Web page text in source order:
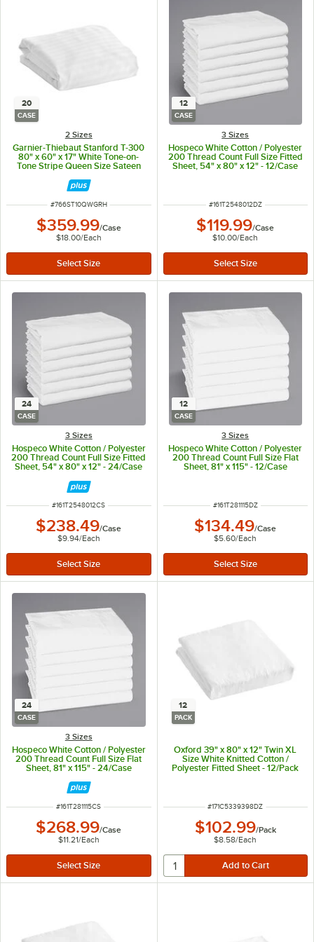
20
CASE
2 Sizes
Garnier-Thiebaut Stanford T-300
80" x 60" x 17" White Tone-on-
Tone Stripe Queen Size Sateen
Sheet - 20/Case
ITEM NUMBER
#766ST10QWGRH
$359.99/Case
$18.00/Each
12
CASE
3 Sizes
Hospeco White Cotton / Polyester
200 Thread Count Full Size Fitted
Sheet, 54" x 80" x 12" - 12/Case
ITEM NUMBER
#161T2548012DZ
$119.99/Case
$10.00/Each
24
CASE
3 Sizes
Hospeco White Cotton / Polyester
200 Thread Count Full Size Fitted
Sheet, 54" x 80" x 12" - 24/Case
ITEM NUMBER
#161T2548012CS
$238.49/Case
$9.94/Each
12
CASE
3 Sizes
Hospeco White Cotton / Polyester
200 Thread Count Full Size Flat
Sheet, 81" x 115" - 12/Case
ITEM NUMBER
#161T281115DZ
$134.49/Case
$5.60/Each
24
CASE
3 Sizes
Hospeco White Cotton / Polyester
200 Thread Count Full Size Flat
Sheet, 81" x 115" - 24/Case
ITEM NUMBER
#161T281115CS
$268.99/Case
$11.21/Each
12
PACK
Oxford 39" x 80" x 12" Twin XL
Size White Knitted Cotton /
Polyester Fitted Sheet - 12/Pack
ITEM NUMBER
#171C5339398DZ
$102.99/Pack
$8.58/Each